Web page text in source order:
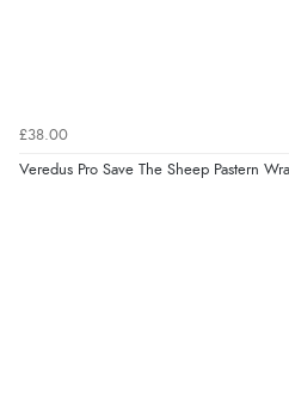
£38.00
Veredus Pro Save The Sheep Pastern